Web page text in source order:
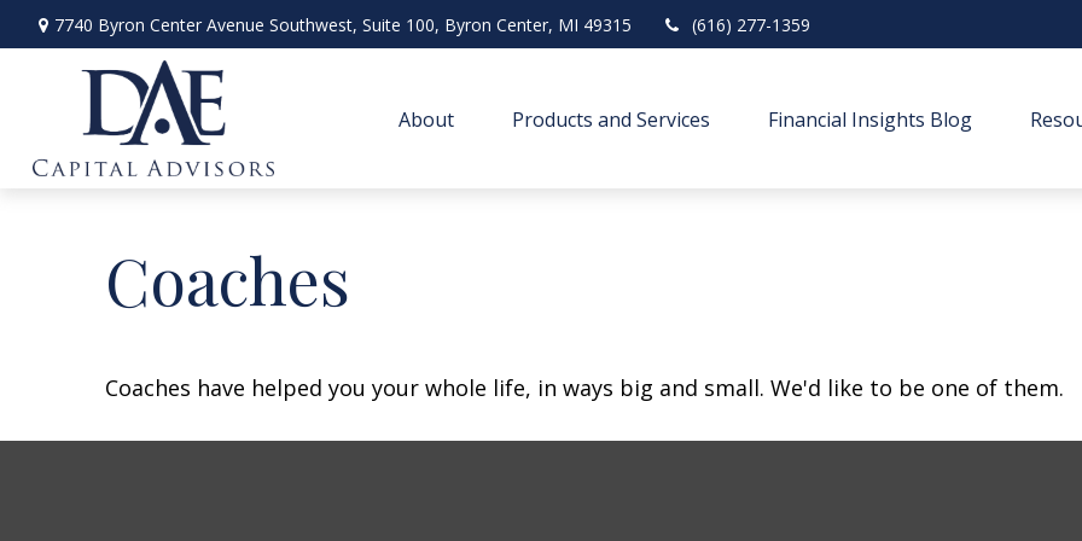
7740 Byron Center Avenue Southwest, Suite 100, Byron Center, MI 49315 (616) 277-1359
About Products and Services Financial Insights Blog
Coaches
Coaches have helped you your whole life, in ways big and small. We'd like to be one of them.